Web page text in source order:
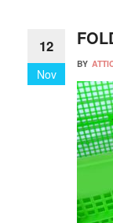
12
Nov
BY